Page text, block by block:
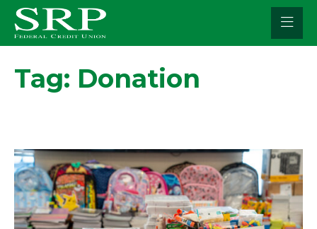
Skip
content
Tag: Donation